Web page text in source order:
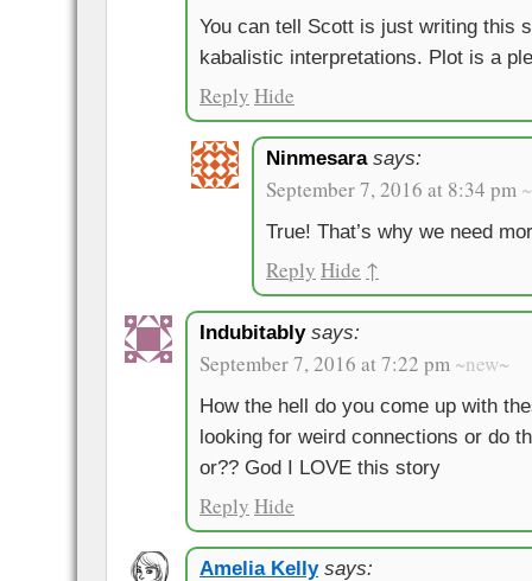
You can tell Scott is just writing this
kabalistic interpretations. Plot is a
Reply Hide
Ninmesara says:
September 7, 2016 at 8:34 pm
True! That’s why we need
Reply Hide ↑
Indubitably says:
September 7, 2016 at 7:22 pm ~new~
How the hell do you come up with
looking for weird connections or do
or?? God I LOVE this story
Reply Hide
Amelia Kelly says: